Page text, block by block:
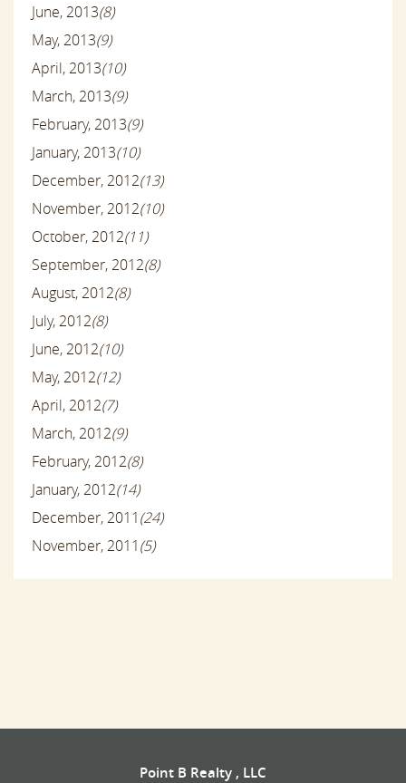
June, 2013(8)
May, 2013(9)
April, 2013(10)
March, 2013(9)
February, 2013(9)
January, 2013(10)
December, 2012(13)
November, 2012(10)
October, 2012(11)
September, 2012(8)
August, 2012(8)
July, 2012(8)
June, 2012(10)
May, 2012(12)
April, 2012(7)
March, 2012(9)
February, 2012(8)
January, 2012(14)
December, 2011(24)
November, 2011(5)
Point B Realty , LLC